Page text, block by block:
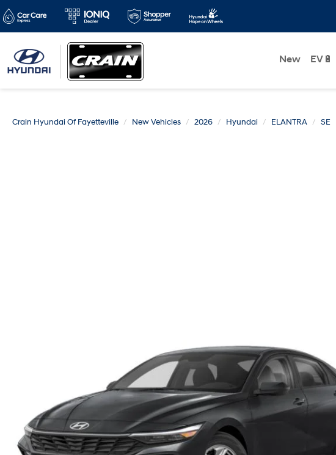
New EV🔋
Crain Hyundai Of Fayetteville New Vehicles 2026 Hyundai ELANTRA SE